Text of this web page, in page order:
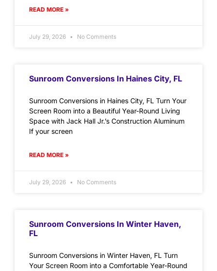
READ MORE »
July 29, 2026 No Comments
Sunroom Conversions In Haines City, FL
Sunroom Conversions in Haines City, FL Turn Your
Screen Room into a Beautiful Year-Round Living
Space with Jack Hall Jr.’s Construction Aluminum
If your screen
READ MORE »
July 29, 2026 No Comments
Sunroom Conversions In Winter Haven,
FL
Sunroom Conversions in Winter Haven, FL Turn
Your Screen Room into a Comfortable Year-Round